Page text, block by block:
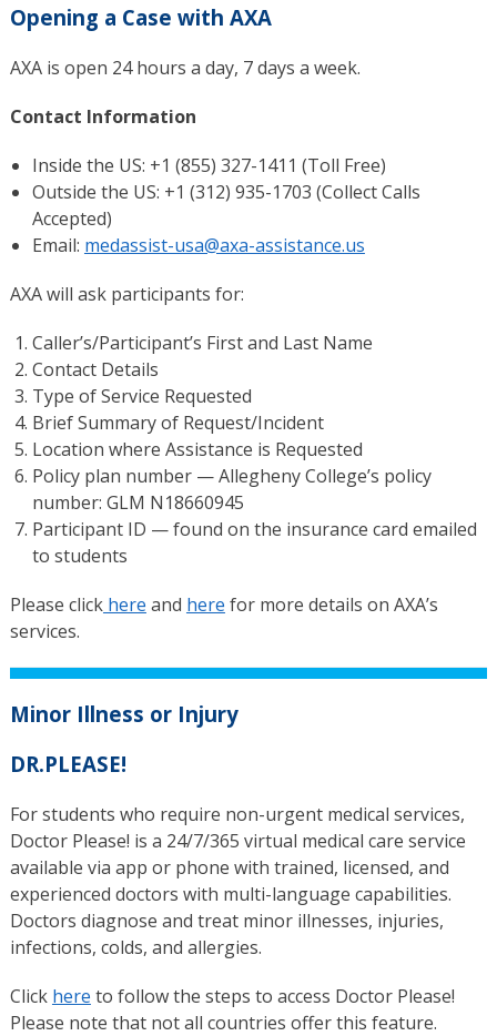
Opening a Case with AXA
AXA is open 24 hours a day, 7 days a week.
Contact Information
Inside the US: +1 (855) 327-1411 (Toll Free)
Outside the US: +1 (312) 935-1703 (Collect Calls
Accepted)
Email: medassist-usa@axa-assistance.us
AXA will ask participants for:
Caller’s/Participant’s First and Last Name
Contact Details
Type of Service Requested
Brief Summary of Request/Incident
Location where Assistance is Requested
Policy plan number — Allegheny College’s policy
number: GLM N18660945
Participant ID — found on the insurance card emailed
to students
Please clickhere and here for more details on AXA’s
services.
Minor Illness or Injury
DR.PLEASE!
For students who require non-urgent medical services,
Doctor Please! is a 24/7/365 virtual medical care service
available via app or phone with trained, licensed, and
experienced doctors with multi-language capabilities.
Doctors diagnose and treat minor illnesses, injuries,
infections, colds, and allergies.
Click here to follow the steps to access Doctor Please!
Please note that not all countries offer this feature.